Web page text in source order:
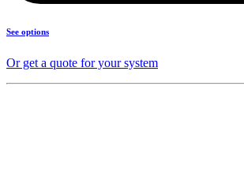
See options
Or get a quote for your system